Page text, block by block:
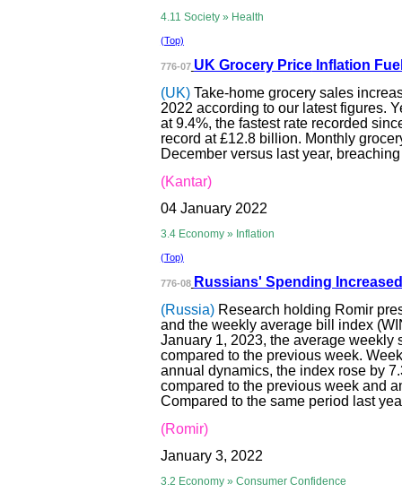
4.11 Society » Health
(Top)
776-07 UK Grocery PriceInflation
(UK) Take-home grocery sales
2022 according to our latest figures.
at 9.4%, the fastest rate recorded
record at £12.8 billion. Monthly
December versus last year,
(Kantar)
04 January 2022
3.4 Economy » Inflation
(Top)
776-08 Russians' Spending
(Russia) Research holding Romir
and the weekly average bill index
January 1, 2023, the average
compared to the previous week.
annual dynamics, the index rose by
compared to the previous week and
Compared to the same period last
(Romir)
January 3, 2022
3.2 Economy » Consumer Confidence